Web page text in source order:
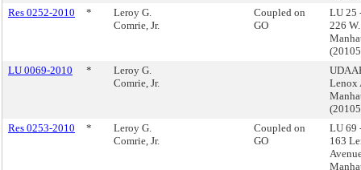
Res 0252-2010
*
Leroy G.
Comrie, Jr.
Coupled on
GO
LU 25
226
LU 0069-2010
*
Leroy G.
Comrie, Jr.
Lenox
Res 0253-2010
*
Leroy G.
Comrie, Jr.
Coupled on
GO
LU 69
163